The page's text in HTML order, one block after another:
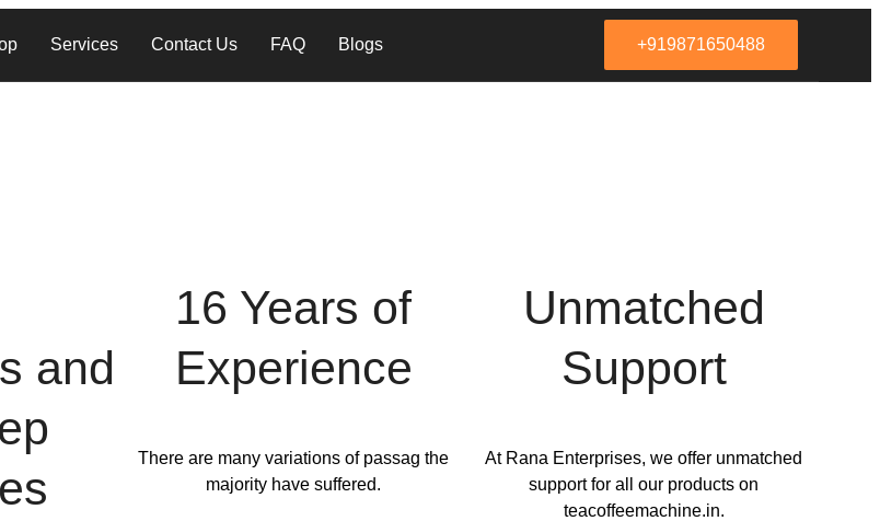
Services Contact Us FAQ Blogs +919871650488
and
16 Years of
Experience
There are many variations of passag the
majority have suffered.
Unmatched
Support
At Rana Enterprises, we offer unmatched
support for all our products on
teacoffeemachine.in.